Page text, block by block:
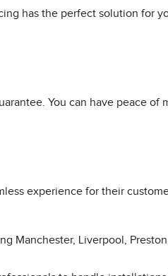
has the perfect solution for
You can have peace of
experience for their
Manchester, Liverpool,